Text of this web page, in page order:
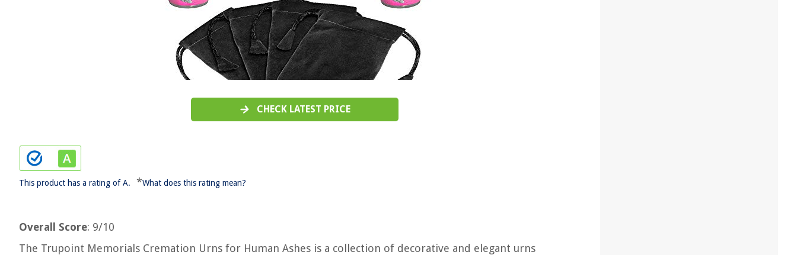
CHECK LATEST PRICE
This product has a rating of A. *What does this rating mean?
Overall Score: 9/10
The Trupoint Memorials Cremation Urns for Human Ashes is a collection of decorative and elegant urns